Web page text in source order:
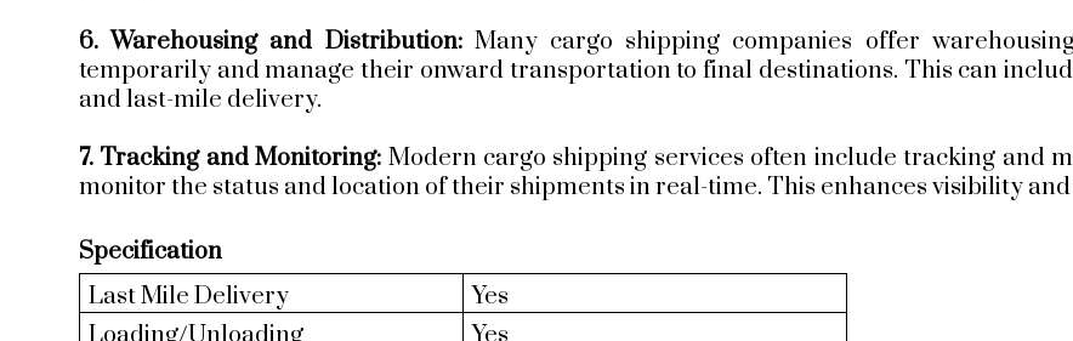
6. Warehousing and Distribution: Many cargo shipping companies offer
temporarily and manage their onward transportation to final destinations. This can
and last-mile delivery.
7. Tracking and Monitoring: Modern cargo shipping services often include tracking and
monitor the status and location of their shipments in real-time. This enhances visibility
Specification
Last Mile Delivery
Yes